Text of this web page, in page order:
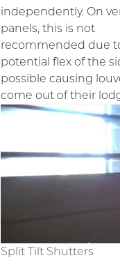
independently. On
panels, this is not
recommended due
potential flex of the
possible causing
come out of their
Split Tilt Shutters